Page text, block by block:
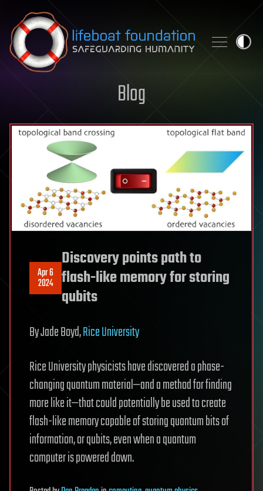
Skip to content
Blog
Apr 6
2024
Discovery points path to
flash-like memory for storing
qubits
By Jade Boyd,Rice University
Rice University physicists have discovered a phase-
changing quantum material—and a method for finding
more like it—that could potentially be used to create
flash-like memory capable of storing quantum bits of
information, or qubits, even when a quantum
computer is powered down.